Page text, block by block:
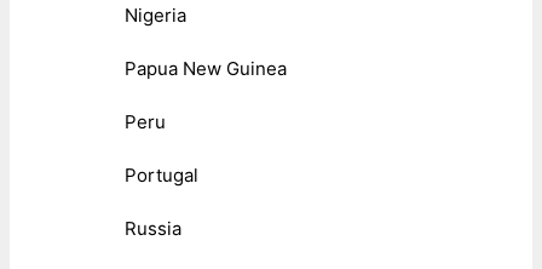
Nigeria
Papua New Guinea
Peru
Portugal
Russia